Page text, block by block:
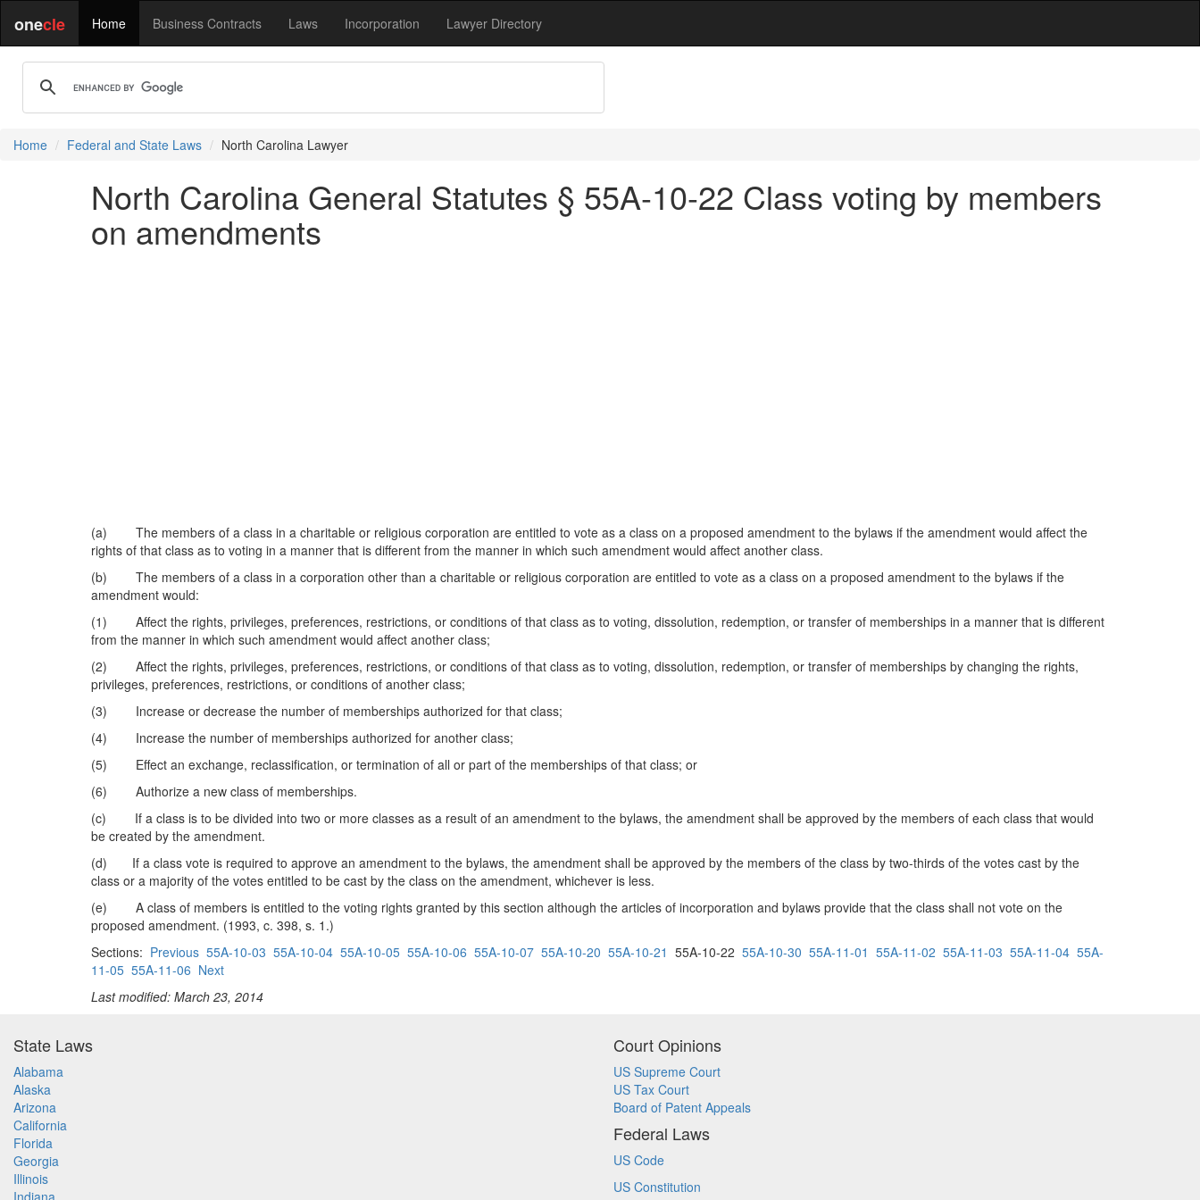
onecle Home Business Contracts Laws Incorporation Lawyer Directory
Home Federal and State Laws North Carolina Lawyer
North Carolina General Statutes § 55A-10-22 Class voting by members
on amendments
(a) The members of a class in a charitable or religious corporation are entitled to vote as a class on a proposed amendment to the bylaws if the amendment would affect the
rights of that class as to voting in a manner that is different from the manner in which such amendment would affect another class.
(b) The members of a class in a corporation other than a charitable or religious corporation are entitled to vote as a class on a proposed amendment to the bylaws if the
amendment would:
(1) Affect the rights, privileges, preferences, restrictions, or conditions of that class as to voting, dissolution, redemption, or transfer of memberships in a manner that is different
from the manner in which such amendment would affect another class;
(2) Affect the rights, privileges, preferences, restrictions, or conditions of that class as to voting, dissolution, redemption, or transfer of memberships by changing the rights,
privileges, preferences, restrictions, or conditions of another class;
(3) Increase or decrease the number of memberships authorized for that class;
(4) Increase the number of memberships authorized for another class;
(5) Effect an exchange, reclassification, or termination of all or part of the memberships of that class; or
(6) Authorize a new class of memberships.
(c) If a class is to be divided into two or more classes as a result of an amendment to the bylaws, the amendment shall be approved by the members of each class that would
be created by the amendment.
(d) If a class vote is required to approve an amendment to the bylaws, the amendment shall be approved by the members of the class by two-thirds of the votes cast by the
class or a majority of the votes entitled to be cast by the class on the amendment, whichever is less.
(e) A class of members is entitled to the voting rights granted by this section although the articles of incorporation and bylaws provide that the class shall not vote on the
proposed amendment. (1993, c. 398, s. 1.)
Sections: Previous 55A-10-03 55A-10-04 55A-10-05 55A-10-06 55A-10-07 55A-10-20 55A-10-21 55A-10-22 55A-10-30 55A-11-01 55A-11-02 55A-11-03 55A-11-04 55A-
11-05 55A-11-06 Next
Last modified: March 23, 2014
State Laws
Alabama
Alaska
Arizona
California
Florida
Georgia
Illinois
Indiana
Court Opinions
US Supreme Court
US Tax Court
Board of Patent Appeals
Federal Laws
US Code
US Constitution